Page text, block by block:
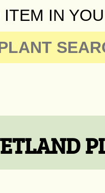
ITEM IN